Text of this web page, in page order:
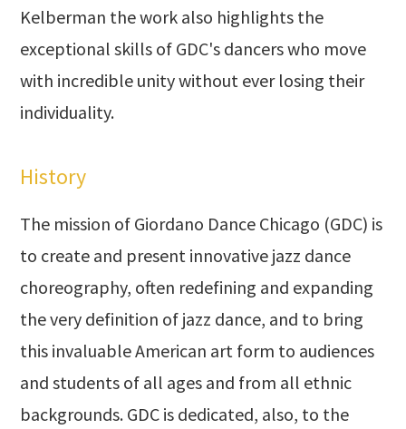
Kelberman the work also highlights the
exceptional skills of GDC's dancers who move
with incredible unity without ever losing their
individuality.
History
The mission of Giordano Dance Chicago (GDC) is
to create and present innovative jazz dance
choreography, often redefining and expanding
the very definition of jazz dance, and to bring
this invaluable American art form to audiences
and students of all ages and from all ethnic
backgrounds. GDC is dedicated, also, to the